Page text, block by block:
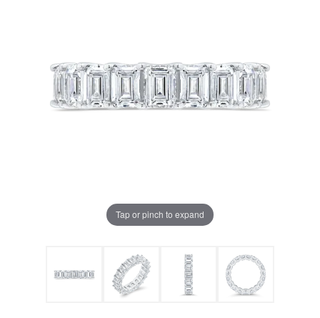
Tap or pinch to expand